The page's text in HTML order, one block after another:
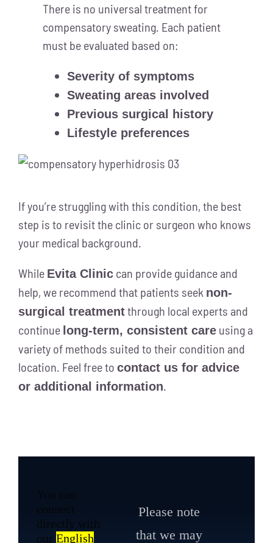
There is no universal treatment for
compensatory sweating. Each patient
must be evaluated based on:
Severity of symptoms
Sweating areas involved
Previous surgical history
Lifestyle preferences
If you’re struggling with this condition, the best
step is to revisit the clinic or surgeon who knows
your medical background.
While Evita Cliniccan provide guidance and
help, we recommend that patients seek non-
surgical treatmentthrough local experts and
continue long-term, consistent careusing a
variety of methods suited to their condition and
location. Feel free to contact us for advice
or additional information.
You can
connect
directly with
our English
Please note
that we may